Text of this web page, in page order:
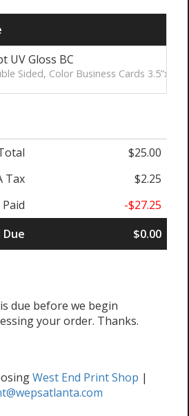
UV Gloss BC
Sided, Color Business Cards 3.5”x2”
$25.00
Tax
$2.25
Paid
-$27.25
$0.00
due before we begin
your order. Thanks.
West End Print Shop |